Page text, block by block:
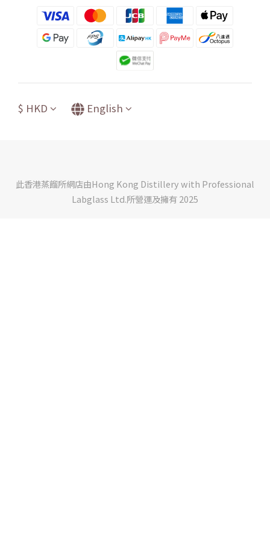
$ HKD English
此香港蒸餾所網店由Hong Kong Distillery with Professional
Labglass Ltd.所營運及擁有 2025